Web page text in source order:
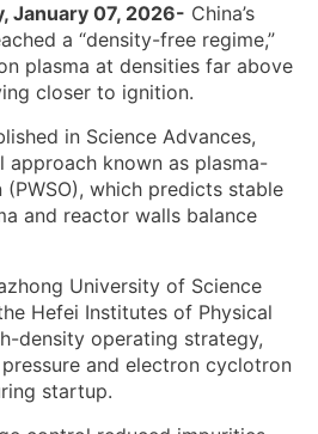
January 07, 2026- China’s
a “density-free regime,”
plasma at densities far above
closer to ignition.
in Science Advances,
approach known as plasma-
which predicts stable
and reactor walls balance
University of Science
Hefei Institutes of Physical
density operating strategy,
and electron cyclotron
startup.